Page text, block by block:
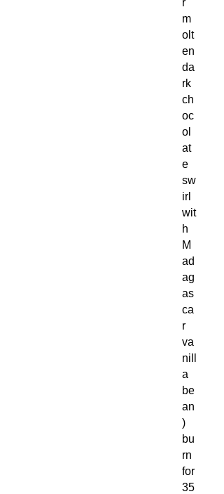
m
olt
en
da
rk
ch
oc
ol
at
e
sw
irl
wit
h
M
ad
ag
as
ca
r
va
nill
a
be
an
)
bu
rn
for
35